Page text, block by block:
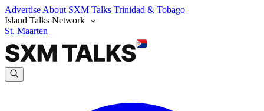
Advertise About SXM Talks Trinidad & Tobago
Island Talks Network
St. Maarten